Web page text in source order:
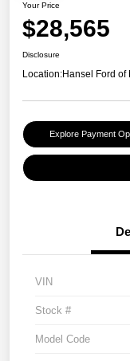
Your Price
$28,565
Disclosure
Location:Hansel Ford of
Explore Payment
VIN
Stock #
Model Code